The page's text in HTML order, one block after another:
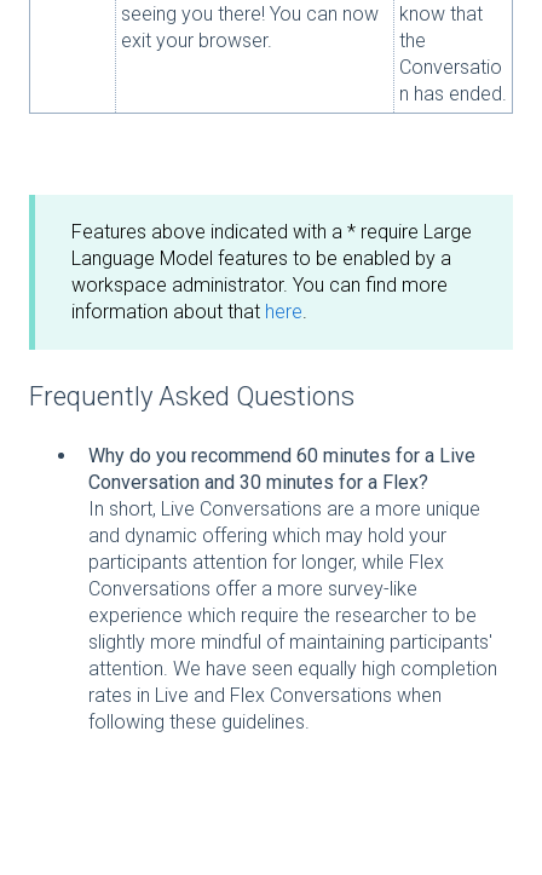
seeing you there! You can now
exit your browser.
know that
the
Conversatio
n has ended.
Features above indicated with a * require Large
Language Model features to be enabled by a
workspace administrator. You can find more
information about that here
Frequently Asked Questions
Why do you recommend 60 minutes for a Live
Conversation and 30 minutes for a Flex?
In short, Live Conversations are a more unique
and dynamic offering which may hold your
participants attention for longer, while Flex
Conversations offer a more survey-like
experience which require the researcher to be
slightly more mindful of maintaining participants'
attention. We have seen equally high completion
rates in Live and Flex Conversations when
following these guidelines.